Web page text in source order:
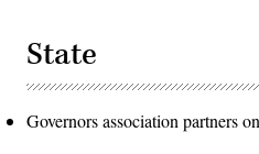
State
Governors association partners